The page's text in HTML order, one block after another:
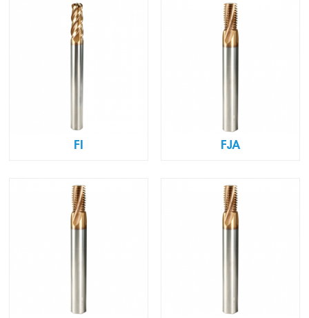
FI FJA